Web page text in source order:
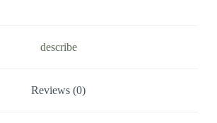
describe
Reviews (0)